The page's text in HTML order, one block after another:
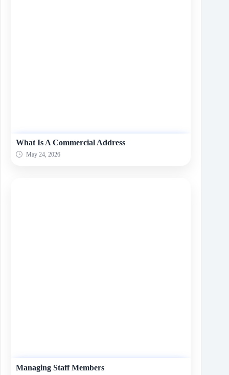
What Is A Commеrcial Addrеss
May 24, 2026
Managing Staff Members